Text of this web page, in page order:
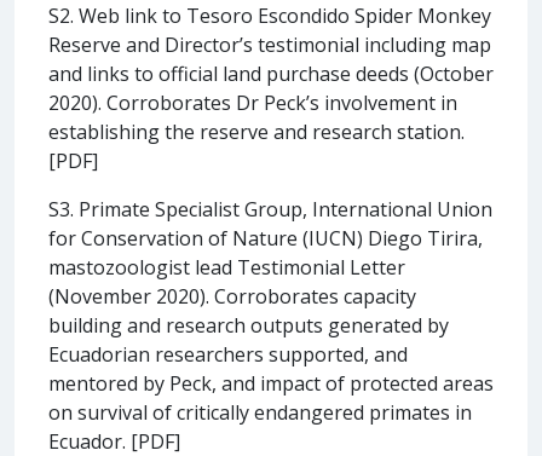
S2. Web link to Tesoro Escondido Spider Monkey
Reserve and Director’s testimonial including map
and links to official land purchase deeds (October
2020). Corroborates Dr Peck’s involvement in
establishing the reserve and research station.
[PDF]
S3. Primate Specialist Group, International Union
for Conservation of Nature (IUCN) Diego Tirira,
mastozoologist lead Testimonial Letter
(November 2020). Corroborates capacity
building and research outputs generated by
Ecuadorian researchers supported, and
mentored by Peck, and impact of protected areas
on survival of critically endangered primates in
Ecuador. [PDF]